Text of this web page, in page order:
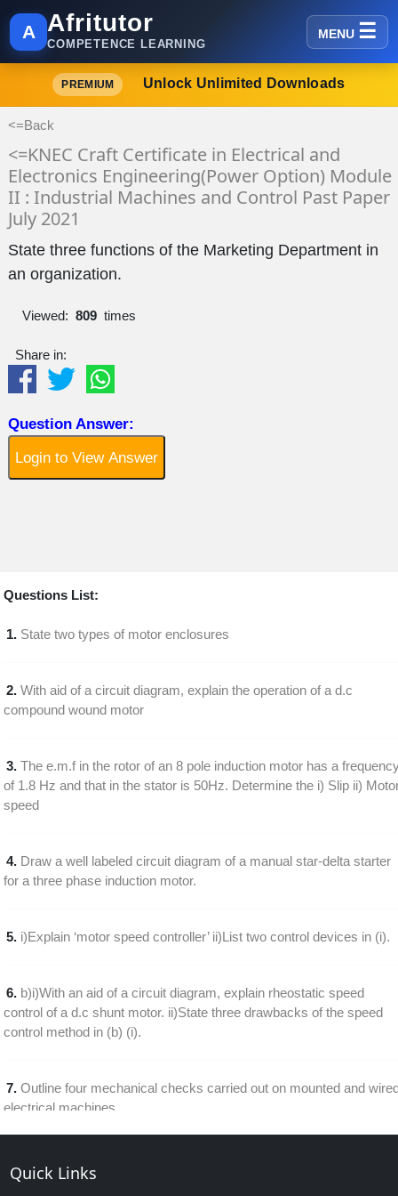
A Afritutor
COMPETENCE LEARNING
MENU
PREMIUM Unlock Unlimited Downloads
<=Back
<=KNEC Craft Certificate in Electrical and
Electronics Engineering(Power Option) Module
II : Industrial Machines and Control Past Paper
July 2021
State three functions of the Marketing Department in
an organization.
Viewed: 809times
Share in:
Question Answer:
Login to View Answer
Questions List:
1. State two types of motor enclosures
2. With aid of a circuit diagram, explain the operation of a d.c
compound wound motor
3. The e.m.f in the rotor of an 8 pole induction motor has a
of 1.8 Hz and that in the stator is 50Hz. Determine the i) Slip ii)
speed
4. Draw a well labeled circuit diagram of a manual star-delta starter
for a three phase induction motor.
5. i)Explain ‘motor speed controller’ ii)List two control devices in (i).
6. b)i)With an aid of a circuit diagram, explain rheostatic speed
control of a d.c shunt motor. ii)State three drawbacks of the speed
control method in (b) (i).
7. Outline four mechanical checks carried out on mounted and
electrical machines
Draw a labeled diagram of a single phase half wave thyristor
speed control of a d.c. motor
Quick Links